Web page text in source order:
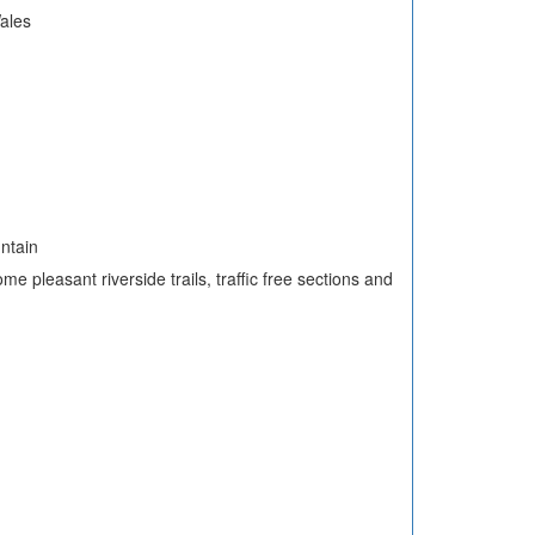
pleasant riverside trails, traffic free sections and